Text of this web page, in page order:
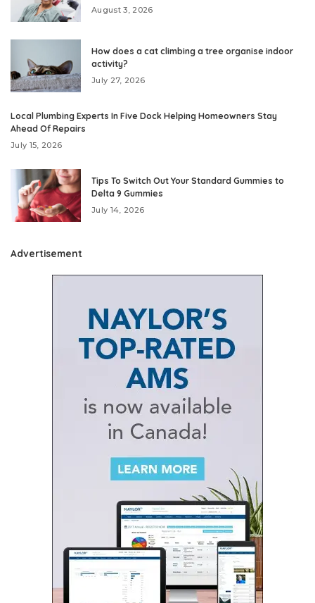
August 3, 2026
How does a cat climbing a tree organise indoor
activity?
July 27, 2026
Local Plumbing Experts In Five Dock Helping Homeowners Stay
Ahead Of Repairs
July 15, 2026
Tips To Switch Out Your Standard Gummies to
Delta 9 Gummies
July 14, 2026
Advertisement